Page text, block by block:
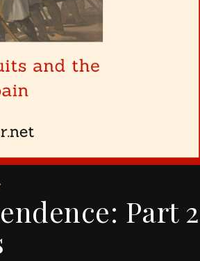
Part 2